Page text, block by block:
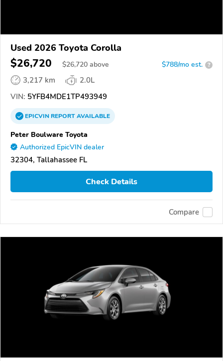
Used 2026 Toyota Corolla
$26,720 $26,720 above $788/mo est. ?
3,217 km
2.0L
VIN: 5YFB4MDE1TP493949
EPICVINREPORTAVAILABLE
Peter Boulware Toyota
Authorized EpicVIN dealer
32304, Tallahassee FL
Check Details
Compare